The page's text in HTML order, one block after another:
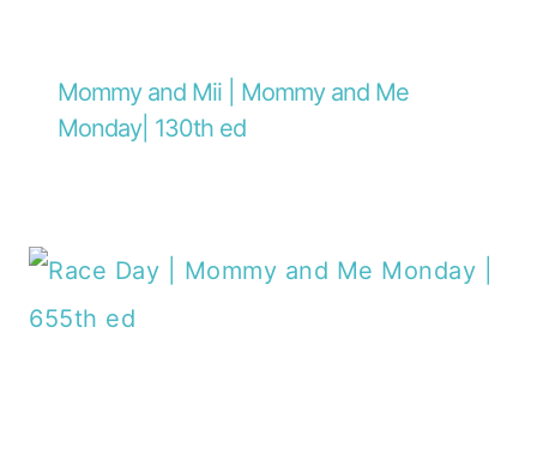
Mommy and Mii | Mommy and Me
Monday| 130th ed